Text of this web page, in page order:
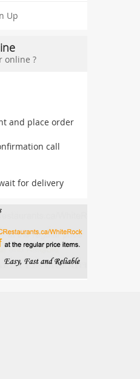
Up
online ?
and place order
call
for delivery